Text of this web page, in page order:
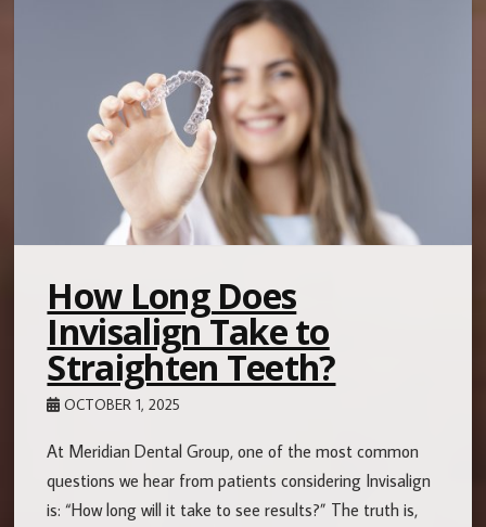
How Long Does
Invisalign Take to
Straighten Teeth?
OCTOBER 1, 2025
At Meridian Dental Group, one of the most common
questions we hear from patients considering Invisalign
is: “How long will it take to see results?” The truth is,